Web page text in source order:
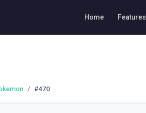
Home Features
/ #470